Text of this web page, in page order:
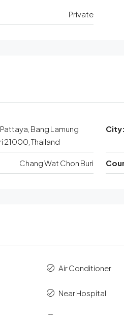
Private
Bang Lamung
21000, Thailand
City:
Chang Wat Chon Buri
Air Conditioner
Near Hospital